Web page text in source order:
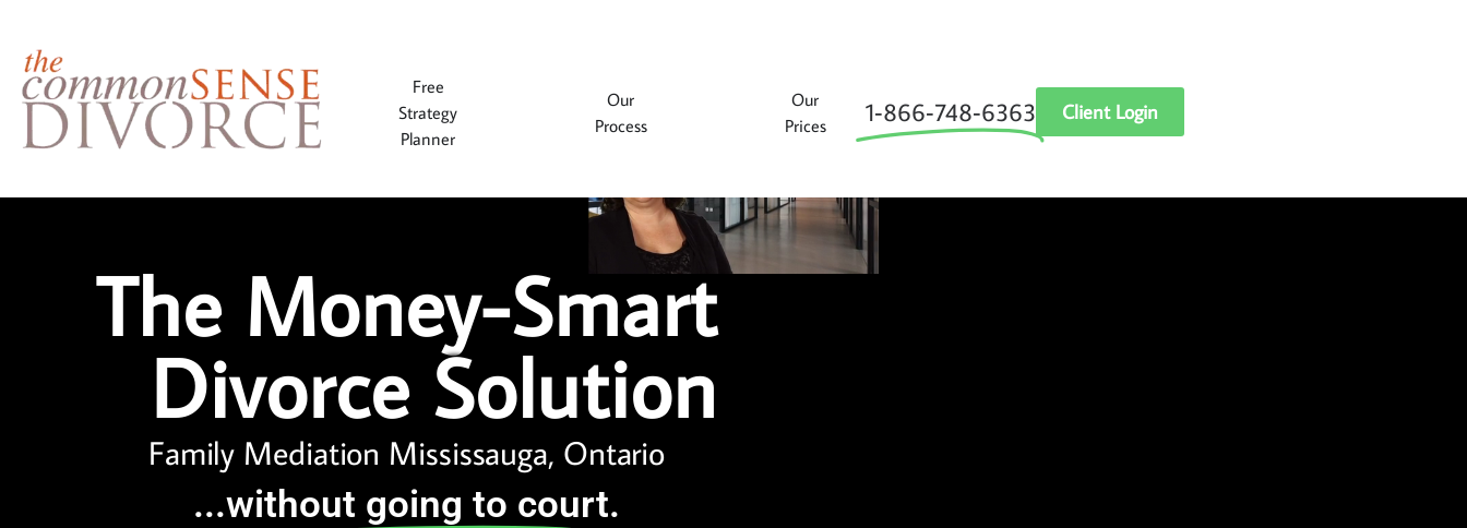
Free
Strategy
Planner
Our
Process
Our
Prices
1‑866‑748‑6363 Client Login
The Money-Smart
Divorce Solution
Family Mediation Mississauga, Ontario
...without going to court.